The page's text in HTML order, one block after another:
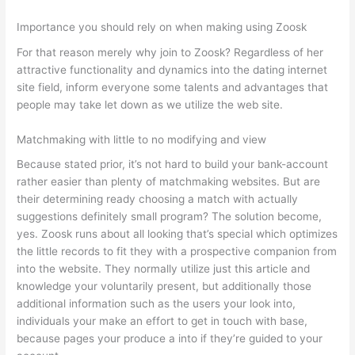
Importance you should rely on when making using Zoosk
For that reason merely why join to Zoosk? Regardless of her
attractive functionality and dynamics into the dating internet
site field, inform everyone some talents and advantages that
people may take let down as we utilize the web site.
Matchmaking with little to no modifying and view
Because stated prior, it’s not hard to build your bank-account
rather easier than plenty of matchmaking websites. But are
their determining ready choosing a match with actually
suggestions definitely small program? The solution become,
yes. Zoosk runs about all looking that’s special which optimizes
the little records to fit they with a prospective companion from
into the website. They normally utilize just this article and
knowledge your voluntarily present, but additionally those
additional information such as the users your look into,
individuals your make an effort to get in touch with base,
because pages your produce a into if they’re guided to your